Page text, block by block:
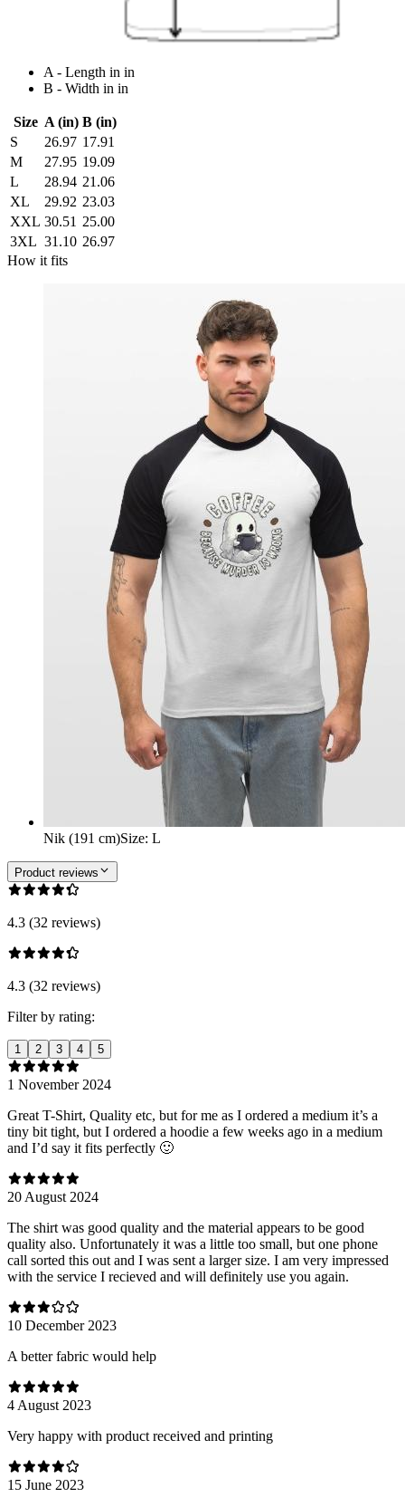
A - Length in in
B - Width in in
Size A (in) B (in)
S
26.97 17.91
M
27.95 19.09
L
28.94 21.06
XL
29.92 23.03
XXL 30.51 25.00
3XL 31.10 26.97
How it fits
Nik (191 cm)Size: L
Product reviews
4.3 (32 reviews)
4.3 (32 reviews)
Filter by rating:
1 2 3 4 5
1 November 2024
Great T-Shirt, Quality etc, but for me as I ordered a medium it’s a
tiny bit tight, but I ordered a hoodie a few weeks ago in a medium
and I’d say it fits perfectly 🙂
20 August 2024
The shirt was good quality and the material appears to be good
quality also. Unfortunately it was a little too small, but one phone
call sorted this out and I was sent a larger size. I am very impressed
with the service I recieved and will definitely use you again.
10 December 2023
A better fabric would help
4 August 2023
Very happy with product received and printing
15 June 2023